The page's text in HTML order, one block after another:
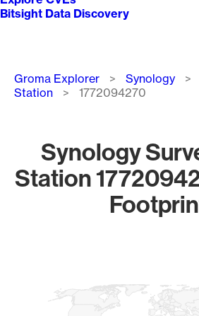
Bitsight Data Discovery
Breadcrumb
Groma Explorer Synology
Station
1772094270
Synology
Station